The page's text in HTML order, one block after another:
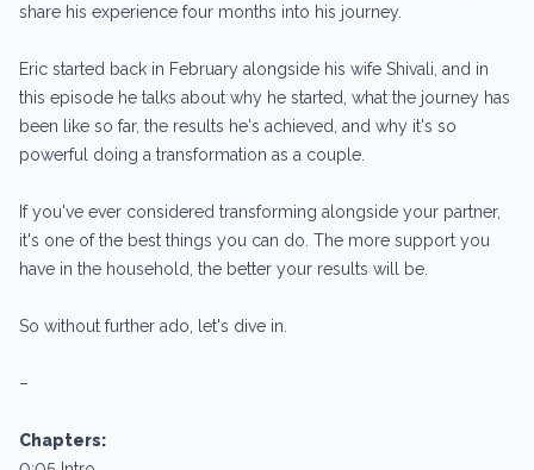
share his experience four months into his journey.
Eric started back in February alongside his wife Shivali, and in
this episode he talks about why he started, what the journey has
been like so far, the results he's achieved, and why it's so
powerful doing a transformation as a couple.
If you've ever considered transforming alongside your partner,
it's one of the best things you can do. The more support you
have in the household, the better your results will be.
So without further ado, let's dive in.
–
Chapters: